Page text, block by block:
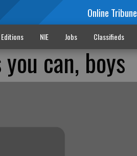
Online Tribune
NIE Jobs Classifieds
can, boys